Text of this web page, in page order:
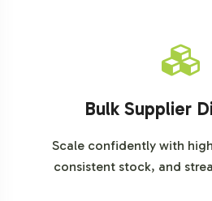
Bulk Supplier
Scale confidently with
consistent stock, and